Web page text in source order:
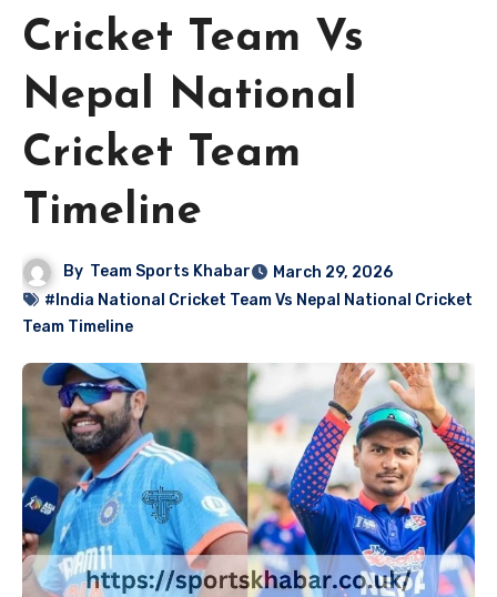
Cricket Team Vs
Nepal National
Cricket Team
Timeline
By Team Sports Khabar
March 29, 2026
#India National Cricket Team Vs Nepal National Cricket
Team Timeline